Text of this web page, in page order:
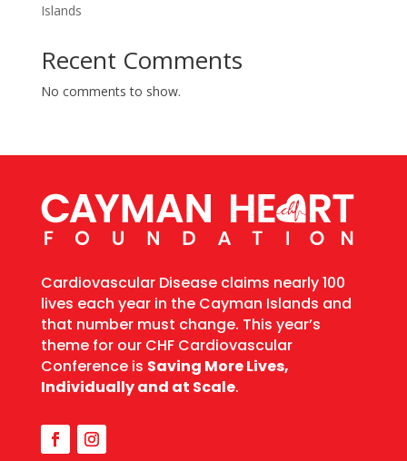
Islands
Recent Comments
No comments to show.
Cardiovascular Disease claims nearly 100
lives each year in the Cayman Islands and
that number must change. This year’s
theme for our CHF Cardiovascular
Conference is Saving More Lives,
Individually and at Scale.